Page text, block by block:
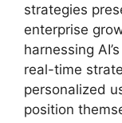
strategies
enterprise
harnessing
real-time
personalized
position